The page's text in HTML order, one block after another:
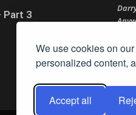
We use cookies on
personalized content,
Accept all
Part 3